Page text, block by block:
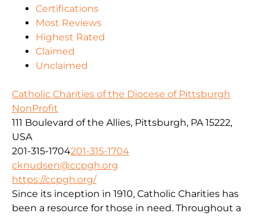
Certifications
Most Reviews
Highest Rated
Claimed
Unclaimed
Catholic Charities of the Diocese of Pittsburgh
NonProfit
111 Boulevard of the Allies, Pittsburgh, PA 15222,
USA
201-315-1704201-315-1704
cknudsen@ccpgh.org
https://ccpgh.org/
Since its inception in 1910, Catholic Charities has
been a resource for those in need. Throughout a